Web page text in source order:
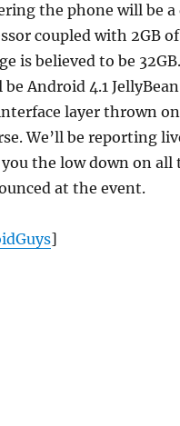
the phone will be a
coupled with 2GB
is believed to be
Android 4.1
layer thrown
We’ll be reporting
you the low down on all
at the event.
]